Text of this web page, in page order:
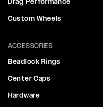
Custom Wheels
ACCESSORIES
Beadlock Rings
Center Caps
Hardware